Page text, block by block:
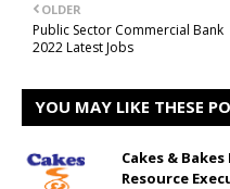
OLDER
Public Sector Commercial Bank
2022 Latest Jobs
YOU MAY LIKE THESE
Cakes &
Resource